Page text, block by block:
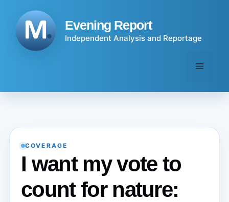
content
Evening Report
Independent Analysis and Reportage
Menu
COVERAGE
I want my vote to
count for nature: